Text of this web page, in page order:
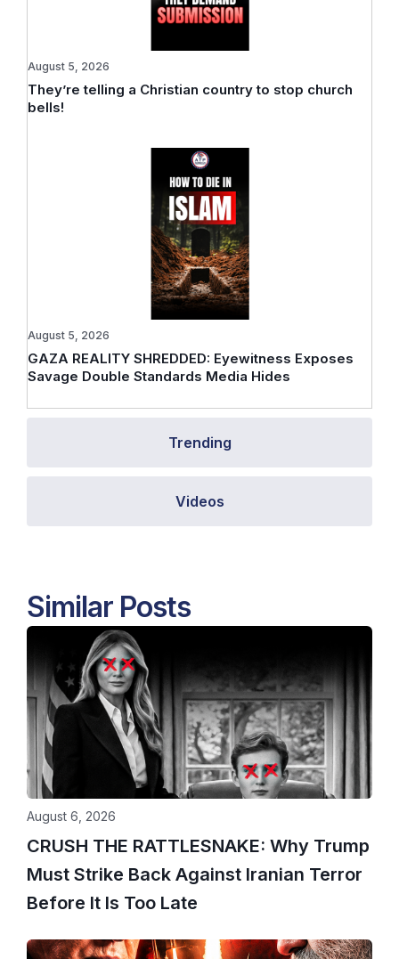
Trending
Videos
They’re telling a Christian country to stop church
bells!
August 5, 2026
GAZA REALITY SHREDDED: Eyewitness Exposes
Savage Double Standards Media Hides
August 5, 2026
Similar Posts
CRUSH THE RATTLESNAKE: Why Trump
Must Strike Back Against Iranian Terror
Before It Is Too Late
August 6, 2026